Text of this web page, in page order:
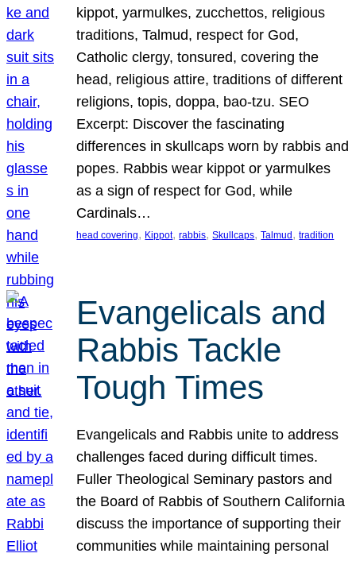
kippot, yarmulkes, zucchettos, religious
traditions, Talmud, respect for God,
Catholic clergy, tonsured, covering the
head, religious attire, traditions of different
religions, topis, doppa, bao-tzu. SEO
Excerpt: Discover the fascinating
differences in skullcaps worn by rabbis and
popes. Rabbis wear kippot or yarmulkes
as a sign of respect for God, while
Cardinals…
head covering, Kippot, rabbis, Skullcaps, Talmud , tradition
Evangelicals and
Rabbis Tackle
Tough Times
Evangelicals and Rabbis unite to address
challenges faced during difficult times.
Fuller Theological Seminary pastors and
the Board of Rabbis of Southern California
discuss the importance of supporting their
communities while maintaining personal